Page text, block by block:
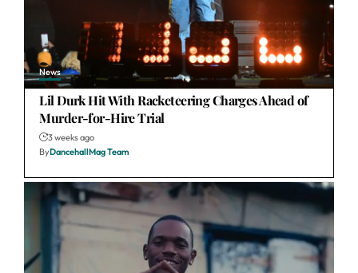
News
Lil Durk Hit With Racketeering Charges Ahead of
Murder-for-Hire Trial
3 weeks ago
ByDancehallMag Team